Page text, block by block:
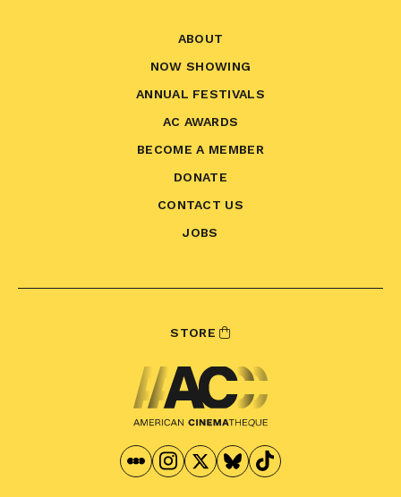
ABOUT
NOW SHOWING
ANNUAL FESTIVALS
AC AWARDS
BECOME A MEMBER
DONATE
CONTACT US
JOBS
STORE